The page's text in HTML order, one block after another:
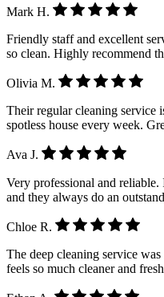
Mark H.
Friendly staff and excellent
so clean. Highly recommend
Olivia M.
Their regular cleaning service
spotless house every week.
Ava J.
Very professional and
and they always do an
Chloe R.
The deep cleaning service
feels so much cleaner and